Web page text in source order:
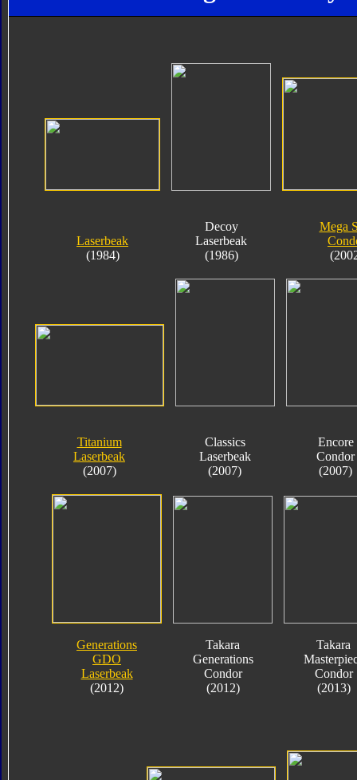
Laserbeak
(1984)
Decoy
Laserbeak
(1986)
Mega
Titanium
Laserbeak
(2007)
Classics
Laserbeak
(2007)
Encore
Condor
(2007)
Generations
GDO
Laserbeak
(2012)
Takara
Generations
Condor
(2012)
Takara
Condor
(2013)